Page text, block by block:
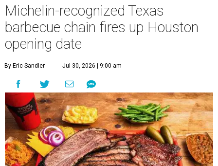
Michelin-recognized Texas
barbecue chain fires up Houston
opening date
By Eric Sandler Jul 30, 2026 | 9:00 am